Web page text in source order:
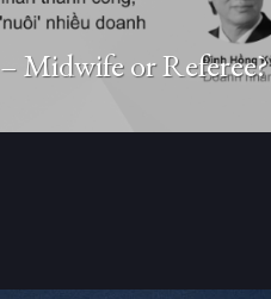
Midwife or Referee?